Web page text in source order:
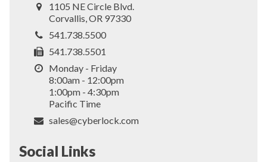
1105 NE Circle Blvd.
Corvallis, OR 97330
541.738.5500
541.738.5501
Monday - Friday
8:00am - 12:00pm
1:00pm - 4:30pm
Pacific Time
sales@cyberlock.com
Social Links